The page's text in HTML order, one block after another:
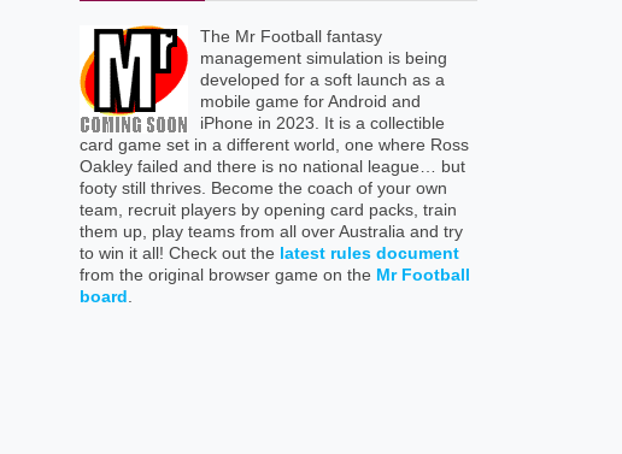
The Mr Football fantasy
management simulation is being
developed for a soft launch as a
mobile game for Android and
iPhone in 2023. It is a collectible
card game set in a different world, one where Ross
Oakley failed and there is no national league… but
footy still thrives. Become the coach of your own
team, recruit players by opening card packs, train
them up, play teams from all over Australia and try
to win it all! Check out the latest rules document
from the original browser game on the Mr Football
board